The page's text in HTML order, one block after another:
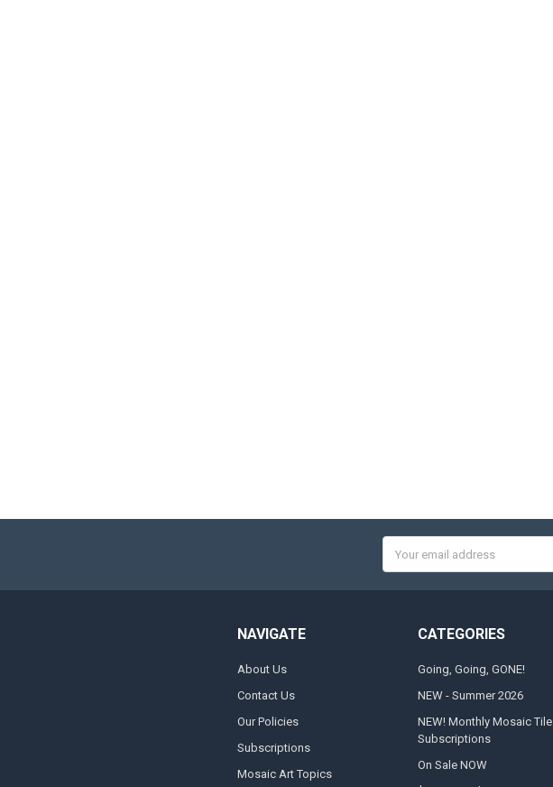
Address
NAVIGATE
About Us
Contact Us
Our Policies
Subscriptions
Mosaic Art Topics
CATEGORIES
Going, Going, GONE!
NEW - Summer 2026
NEW! Monthly Mosaic Tile
Subscriptions
On Sale NOW